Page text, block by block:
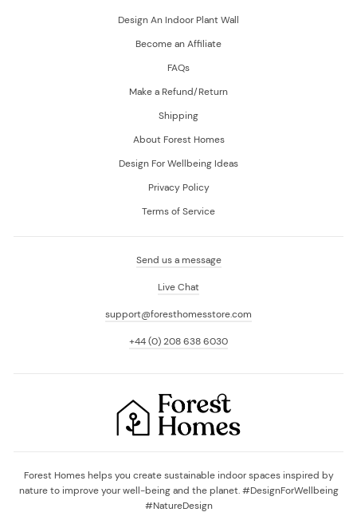
Design An Indoor Plant Wall
Become an Affiliate
FAQs
Make a Refund/Return
Shipping
About Forest Homes
Design For Wellbeing Ideas
Privacy Policy
Terms of Service
Send us a message
Live Chat
support@foresthomesstore.com
+44 (0) 208 638 6030
Forest Homes helps you create sustainable indoor spaces inspired by
nature to improve your well-being and the planet. #DesignForWellbeing
#NatureDesign